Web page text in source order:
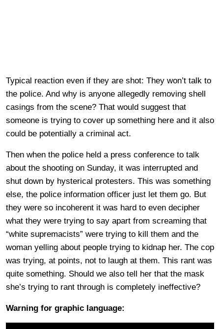
Typical reaction even if they are shot: They won’t talk to
the police. And why is anyone allegedly removing shell
casings from the scene? That would suggest that
someone is trying to cover up something here and it also
could be potentially a criminal act.
Then when the police held a press conference to talk
about the shooting on Sunday, it was interrupted and
shut down by hysterical protesters. This was something
else, the police information officer just let them go. But
they were so incoherent it was hard to even decipher
what they were trying to say apart from screaming that
“white supremacists” were trying to kill them and the
woman yelling about people trying to kidnap her. The cop
was trying, at points, not to laugh at them. This rant was
quite something. Should we also tell her that the mask
she’s trying to rant through is completely ineffective?
Warning for graphic language: